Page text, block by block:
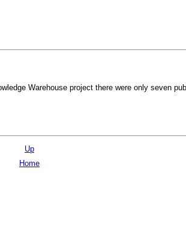
Warehouse project there were only seven
Up
Home